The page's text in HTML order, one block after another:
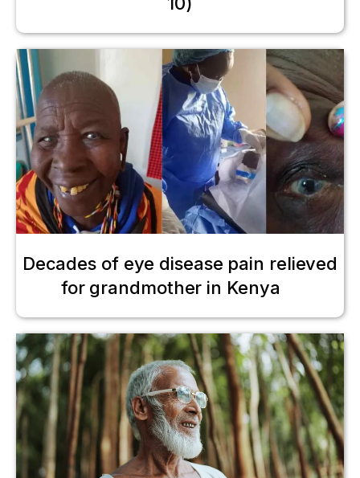
Decades of eye disease pain relieved
for grandmother in Kenya